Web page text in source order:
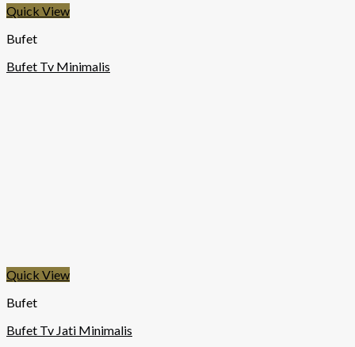
Quick View
Bufet
Bufet Tv Minimalis
Quick View
Bufet
Bufet Tv Jati Minimalis